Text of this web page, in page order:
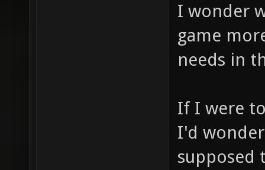
I wonder
game
needs in
If I were
I'd
supposed